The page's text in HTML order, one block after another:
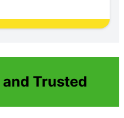
Trusted